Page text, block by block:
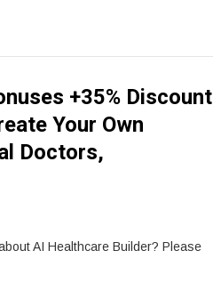
+35% Discount
Your Own
Doctors,
AI Healthcare Builder? Please